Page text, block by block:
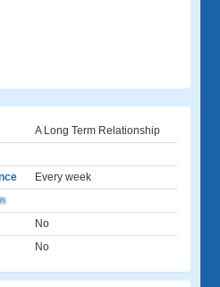
A Long Term Relationship
Every week
No
No